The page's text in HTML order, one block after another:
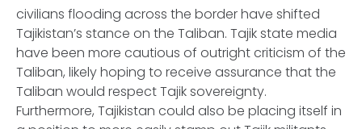
civilians flooding across the border have shifted
Tajikistan’s stance on the Taliban. Tajik state media
have been more cautious of outright criticism of the
Taliban, likely hoping to receive assurance that the
Taliban would respect Tajik sovereignty.
Furthermore, Tajikistan could also be placing itself in